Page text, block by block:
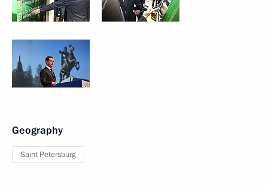
Geography
Saint Petersburg